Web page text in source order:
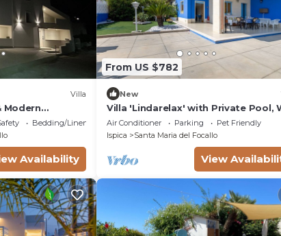
Villa
Modern
Bedding/Linens
Availability
From US $782
New
Villa 'Lindarelax' with Private Pool,
Fi, and Air Conditioning
Air Conditioner Parking
Pet Friendly
Ispica
Santa Maria del Focallo
View